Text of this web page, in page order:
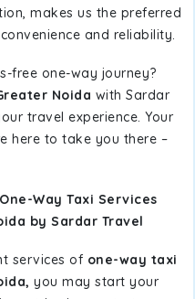
makes us the preferred
and reliability.
free one-way journey?
Noida with Sardar
travel experience. Your
here to take you there –
Way Taxi Services
by Sardar Travel
services of one-way taxi
you may start your